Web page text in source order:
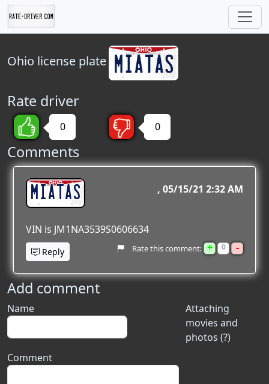
Ohio license plate
Rate driver
0 0
Comments
MIATAS 05/15/21 2:32 AM
VIN is JM1NA3539S0606634
Reply Rate this comment: + 0 -
Add comment
Attaching
movies and
photos (?)
Name
Comment